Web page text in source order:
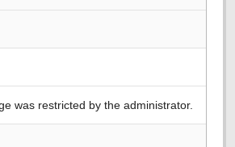
was restricted by the administrator.